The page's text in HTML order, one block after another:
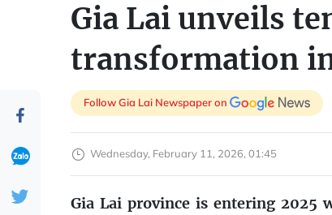
Gia Lai unveils
transformation
Follow Gia Lai Newspaper on
Wednesday, February 11, 2026, 01:45
Gia Lai province is entering 2025